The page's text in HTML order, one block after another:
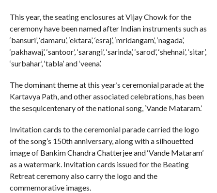
This year, the seating enclosures at Vijay Chowk for the
ceremony have been named after Indian instruments such as
‘bansuri’, ‘damaru’, ‘ektara’, ‘esraj’, ‘mridangam’, ‘nagada’,
‘pakhawaj’, ‘santoor’, ‘sarangi’, ‘sarinda’, ‘sarod’, ‘shehnai’, ‘sitar’,
‘surbahar’, ‘tabla’ and ‘veena’.
The dominant theme at this year’s ceremonial parade at the
Kartavya Path, and other associated celebrations, has been
the sesquicentenary of the national song, ‘Vande Mataram.’
Invitation cards to the ceremonial parade carried the logo
of the song’s 150th anniversary, along with a silhouetted
image of Bankim Chandra Chatterjee and ‘Vande Mataram’
as a watermark. Invitation cards issued for the Beating
Retreat ceremony also carry the logo and the
commemorative images.